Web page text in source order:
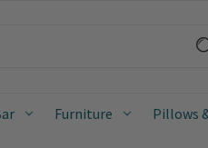
Furniture Pillows